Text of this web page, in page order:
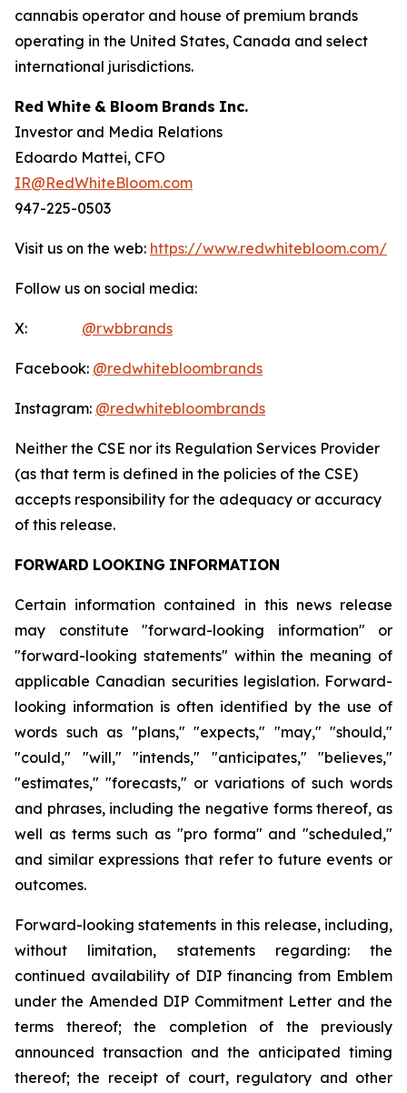
cannabis operator and house of premium brands
operating in the United States, Canada and select
international jurisdictions.
Red White & Bloom Brands Inc.
Investor and Media Relations
Edoardo Mattei, CFO
IR@RedWhiteBloom.com
947-225-0503
Visit us on the web: https://www.redwhitebloom.com/
Follow us on social media:
X: @rwbbrands
Facebook: @redwhitebloombrands
Instagram: @redwhitebloombrands
Neither the CSE nor its Regulation Services Provider
(as that term is defined in the policies of the CSE)
accepts responsibility for the adequacy or accuracy
of this release.
FORWARD LOOKING INFORMATION
Certain information contained in this news release
may constitute "forward-looking information" or
"forward-looking statements" within the meaning of
applicable Canadian securities legislation. Forward-
looking information is often identified by the use of
words such as "plans," "expects," "may," "should,"
"could," "will," "intends," "anticipates," "believes,"
"estimates," "forecasts," or variations of such words
and phrases, including the negative forms thereof, as
well as terms such as "pro forma" and "scheduled,"
and similar expressions that refer to future events or
outcomes.
Forward-looking statements in this release, including,
without limitation, statements regarding: the
continued availability of DIP financing from Emblem
under the Amended DIP Commitment Letter and the
terms thereof; the completion of the previously
announced transaction and the anticipated timing
thereof; the receipt of court, regulatory and other